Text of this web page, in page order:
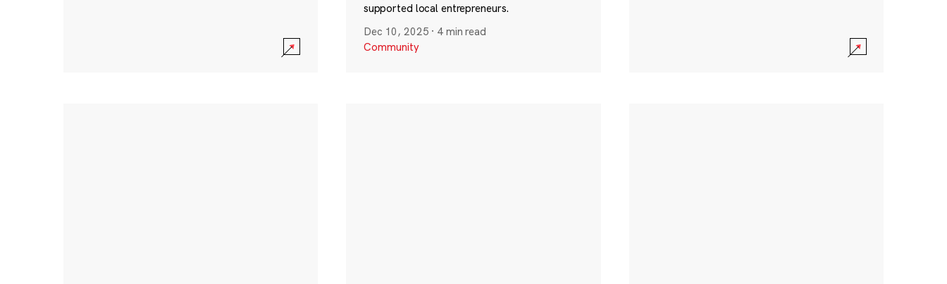
supported local entrepreneurs.
Dec 10, 2025 · 4 min read
Community